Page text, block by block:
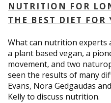
NUTRITION FOR
THE BEST DIET FOR
What can nutrition experts
a plant based vegan, a
movement, and two
seen the results of many
Evans, Nora Gedgaudas
Kelly to discuss nutrition.